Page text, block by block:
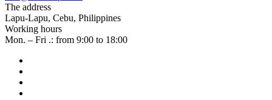
The address
Lapu-Lapu, Cebu, Philippines
Working hours
Mon. – Fri .: from 9:00 to 18:00